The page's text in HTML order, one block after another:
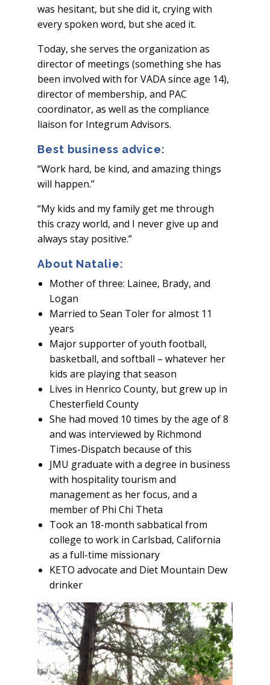
was hesitant, but she did it, crying with
every spoken word, but she aced it.
Today, she serves the organization as
director of meetings (something she has
been involved with for VADA since age 14),
director of membership, and PAC
coordinator, as well as the compliance
liaison for Integrum Advisors.
Best business advice:
“Work hard, be kind, and amazing things
will happen.”
“My kids and my family get me through
this crazy world, and I never give up and
always stay positive.”
About Natalie:
Mother of three: Lainee, Brady, and
Logan
Married to Sean Toler for almost 11
years
Major supporter of youth football,
basketball, and softball – whatever her
kids are playing that season
Lives in Henrico County, but grew up in
Chesterfield County
She had moved 10 times by the age of 8
and was interviewed by Richmond
Times-Dispatch because of this
JMU graduate with a degree in business
with hospitality tourism and
management as her focus, and a
member of Phi Chi Theta
Took an 18-month sabbatical from
college to work in Carlsbad, California
as a full-time missionary
KETO advocate and Diet Mountain Dew
drinker